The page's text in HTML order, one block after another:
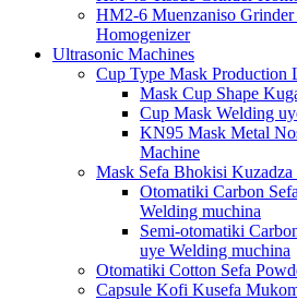
HM2-6 Muenzaniso Grinder
Homogenizer
Ultrasonic Machines
Cup Type Mask Production
Mask Cup Shape
Cup Mask Welding
KN95 Mask Metal
Machine
Mask Sefa Bhokisi
Otomatiki Carbon
Welding muchina
Semi-otomatiki
uye Welding muchina
Otomatiki Cotton Sefa
Capsule Kofi Kusefa